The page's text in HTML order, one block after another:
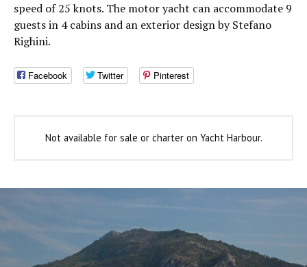
speed of 25 knots. The motor yacht can accommodate 9
guests in 4 cabins and an exterior design by Stefano
Righini.
Facebook Twitter Pinterest
Not available for sale or charter on Yacht Harbour.